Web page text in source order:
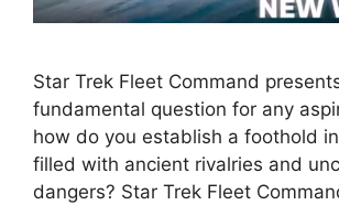
Star Trek Fleet Command
fundamental question for any
how do you establish a foothold
filled with ancient rivalries and
dangers? Star Trek Fleet